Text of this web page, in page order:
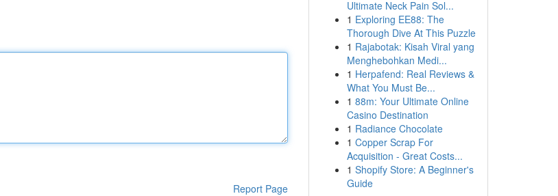
Report Page
Ultimate Neck Pain Sol...
1 Exploring EE88: The
Thorough Dive At This Puzzle
1 Rajabotak: Kisah Viral yang
Menghebohkan Medi...
1 Herpafend: Real Reviews &
What You Must Be...
1 88m: Your Ultimate Online
Casino Destination
1 Radiance Chocolate
1 Copper Scrap For
Acquisition - Great Costs...
1 Shopify Store: A Beginner's
Guide